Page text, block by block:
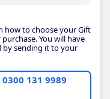
how to choose your Gift
You will have
by sending it to your
0300 131 9989